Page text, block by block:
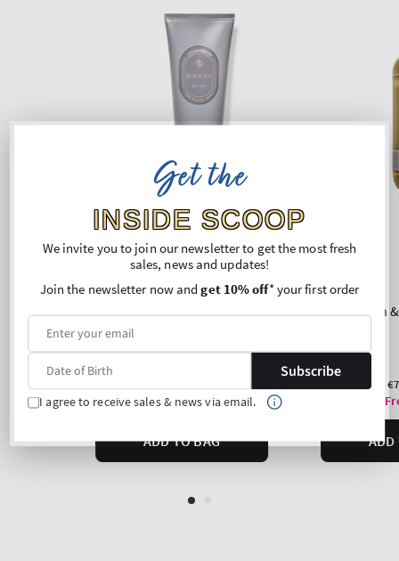
Get the
INSIDE SCOOP
We invite you to join our newsletter to get the most fresh
sales, news and updates!
Join the newsletter now andget 10% off* your first order
Subscribe
I agree to receive sales & news via email.